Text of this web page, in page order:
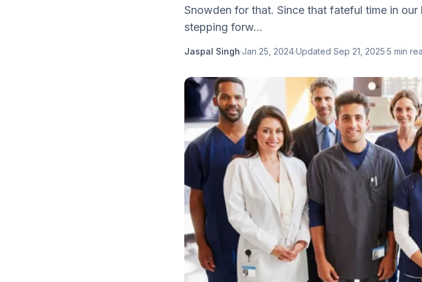
Snowden for that. Since that fateful time in
stepping forw...
Jaspal Singh·Jan 25, 2024·Updated Sep 21, 2025·5 min